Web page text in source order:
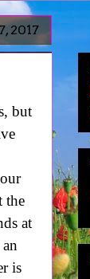
2017
but
the
at
is